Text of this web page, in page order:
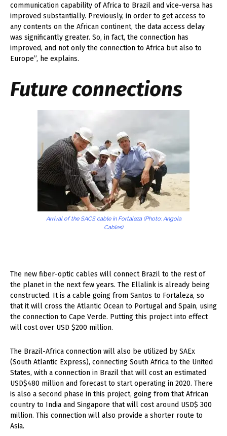
communication capability of Africa to Brazil and vice-versa has
improved substantially. Previously, in order to get access to
any contents on the African continent, the data access delay
was significantly greater. So, in fact, the connection has
improved, and not only the connection to Africa but also to
Europe”, he explains.
Future connections
Arrival of the SACS cable in Fortaleza (Photo: Angola
Cables)
The new fiber-optic cables will connect Brazil to the rest of
the planet in the next few years. The Ellalink is already being
constructed. It is a cable going from Santos to Fortaleza, so
that it will cross the Atlantic Ocean to Portugal and Spain, using
the connection to Cape Verde. Putting this project into effect
will cost over USD $200 million.
The Brazil-Africa connection will also be utilized by SAEx
(South Atlantic Express), connecting South Africa to the United
States, with a connection in Brazil that will cost an estimated
USD$480 million and forecast to start operating in 2020. There
is also a second phase in this project, going from that African
country to India and Singapore that will cost around USD$ 300
million. This connection will also provide a shorter route to
Asia.